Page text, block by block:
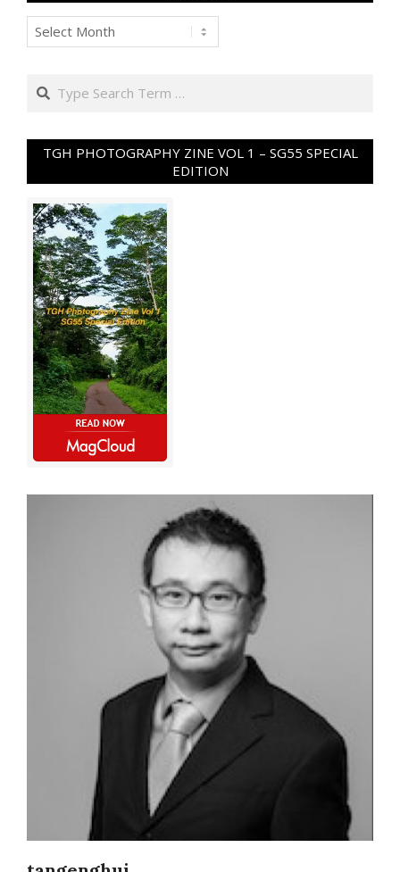
Archives
Search
TGH PHOTOGRAPHY ZINE VOL 1 – SG55 SPECIAL
EDITION